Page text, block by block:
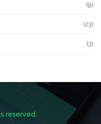
(9)
(23)
(3)
reserved.